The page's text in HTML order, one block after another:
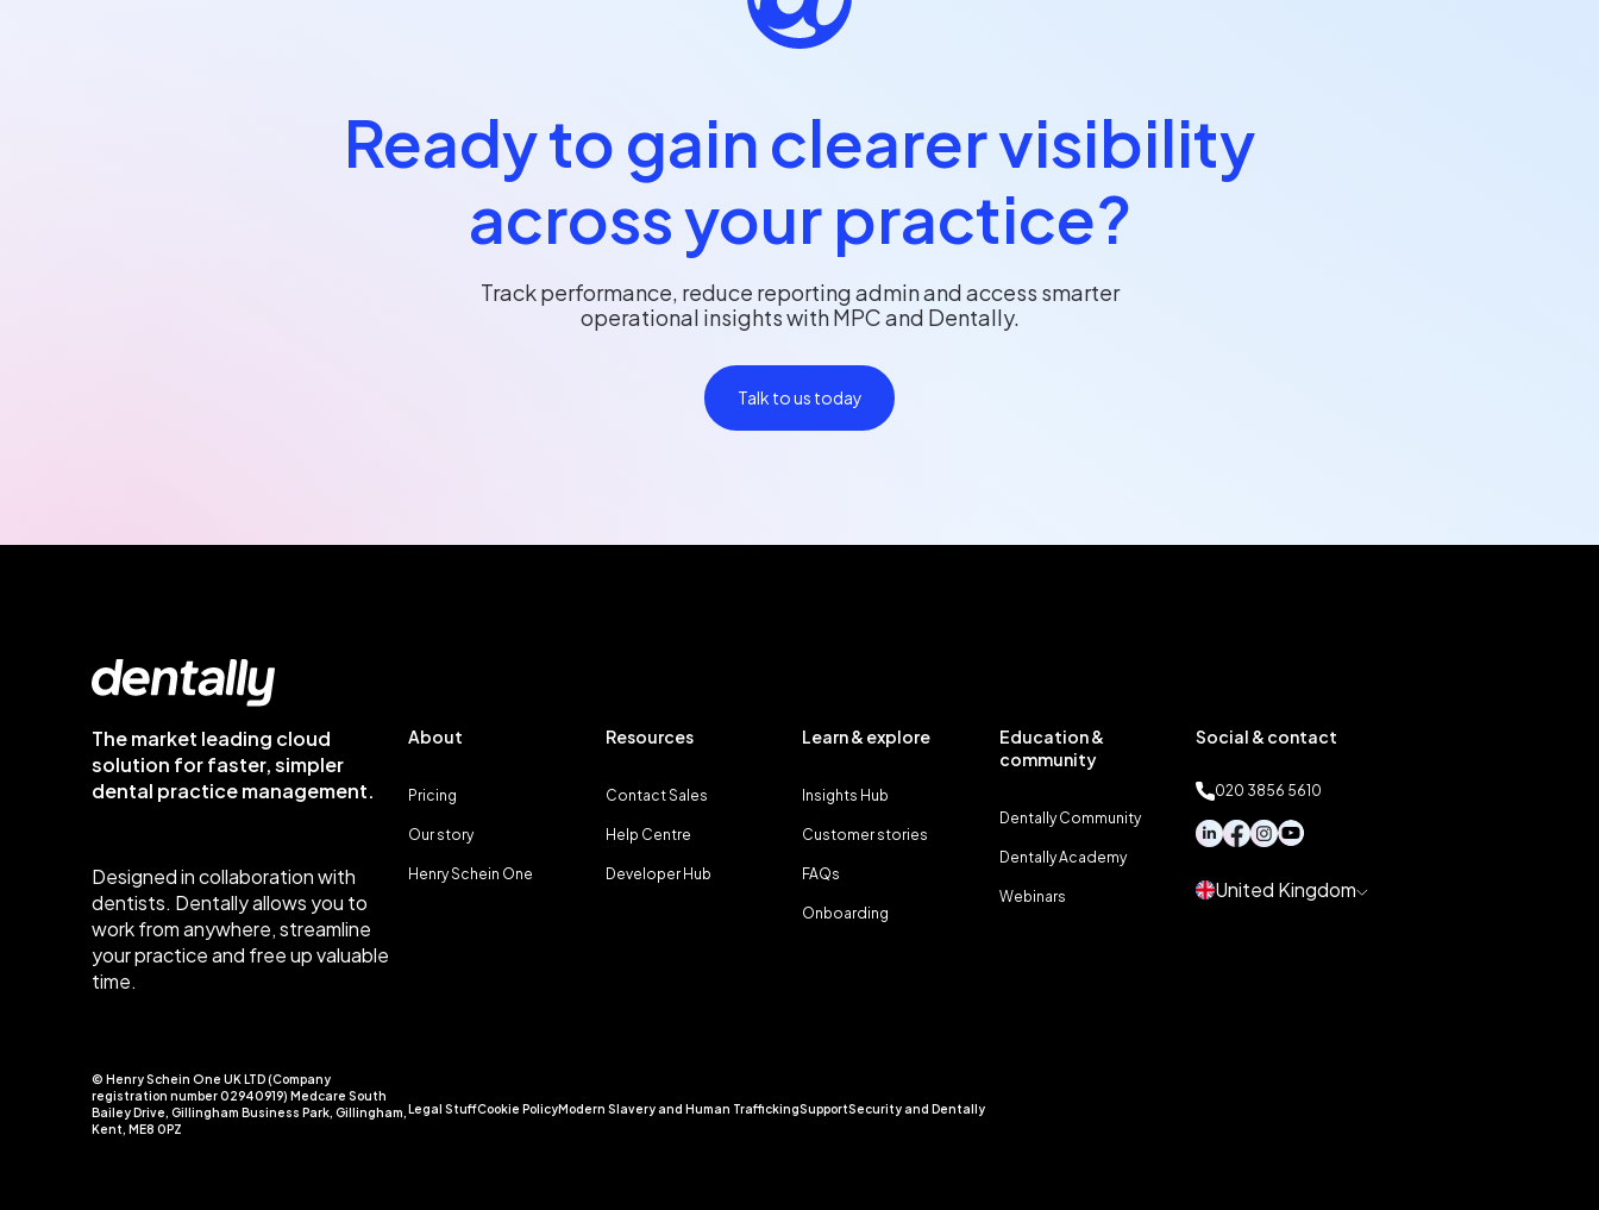
Ready to gain clearer visibility
across your practice?
Track performance, reduce reporting admin and access smarter
operational insights with MPC and Dentally.
Talk to us today
The market leading cloud
solution for faster, simpler
dental practice management.
Designed in collaboration with
dentists. Dentally allows you to
work from anywhere, streamline
your practice and free up valuable
time.
About
Pricing
Our story
Henry Schein One
Resources
Contact Sales
Help Centre
Developer Hub
Learn & explore
Insights Hub
Customer stories
FAQs
Onboarding
Education &
community
Dentally Community
Dentally Academy
Webinars
Social & contact
020 3856 5610
United Kingdom
© Henry Schein One UK LTD (Company
registration number 02940919) Medcare South
Bailey Drive, Gillingham Business Park, Gillingham,
Kent, ME8 0PZ
Legal StuffCookie PolicyModern Slavery and Human TraffickingSupportSecurity and Dentally